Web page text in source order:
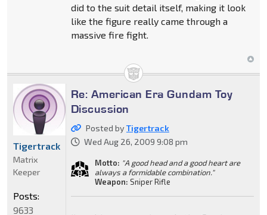
did to the suit detail itself, making it look
like the figure really came through a
massive fire fight.
Re: American Era Gundam Toy
Discussion
Posted byTigertrack
Wed Aug 26, 2009 9:08 pm
Motto: "A good head and a good heart are
always a formidable combination."
Weapon: Sniper Rifle
Tigertrack
Matrix
Keeper
Posts:
9633